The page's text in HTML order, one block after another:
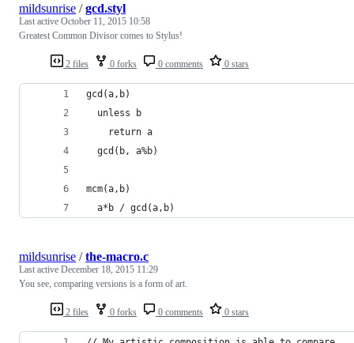
2 files 0 forks 0 comments 0 stars
mildsunrise /gcd.styl
Last active October 11, 2015 10:58
Greatest Common Divisor comes to Stylus!
gcd(a,b)
  unless b
    return a
  gcd(b, a%b)
mcm(a,b)
  a*b / gcd(a,b)
2 files 0 forks 0 comments 0 stars
mildsunrise /the-macro.c
Last active December 18, 2015 11:29
You see, comparing versions is a form of art.